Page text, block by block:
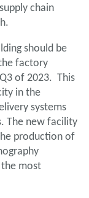
chain
should be
factory
of 2023. This
in the
systems
The new facility
production of
most